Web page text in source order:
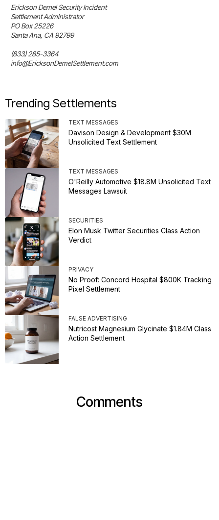
Erickson Demel Security Incident
Settlement Administrator
PO Box 25226
Santa Ana, CA 92799
(833) 285-3364
info@EricksonDemelSettlement.com
Trending Settlements
TEXT MESSAGES
Davison Design & Development $30M
Unsolicited Text Settlement
TEXT MESSAGES
O'Reilly Automotive $18.8M Unsolicited Text
Messages Lawsuit
SECURITIES
Elon Musk Twitter Securities Class Action
Verdict
PRIVACY
No Proof: Concord Hospital $800K Tracking
Pixel Settlement
FALSE ADVERTISING
Nutricost Magnesium Glycinate $1.84M Class
Action Settlement
Comments